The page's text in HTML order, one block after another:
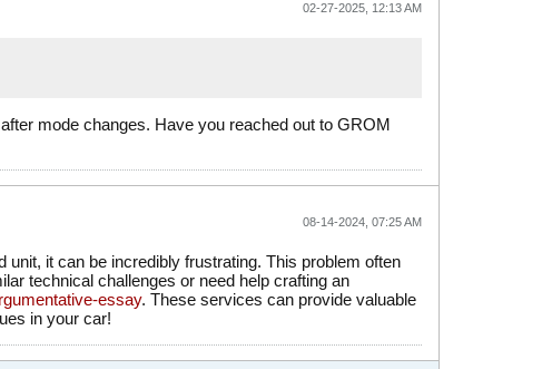
02-27-2025, 12:13 AM
mode changes. Have you reached out to GROM
08-14-2024, 07:25 AM
it can be incredibly frustrating. This problem often
technical challenges or need help crafting an
essay. These services can provide valuable
in your car!